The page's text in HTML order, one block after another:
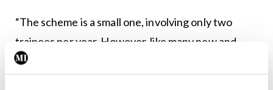
“The scheme is a small one, involving only two
trainees per year. However, like many new and
not-so-new training schemes, the Military